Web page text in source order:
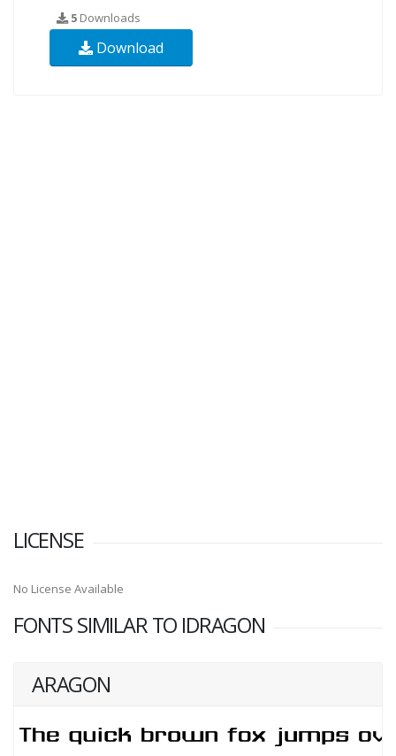
5 Downloads
Download
LICENSE
No License Available
FONTS SIMILAR TO IDRAGON
ARAGON